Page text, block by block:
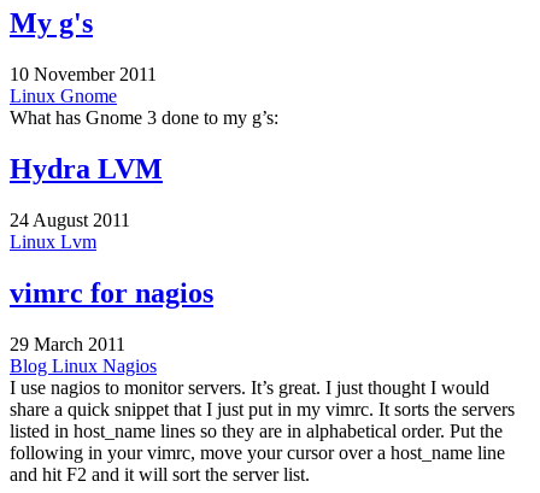
My g's
10 November 2011
Linux Gnome
What has Gnome 3 done to my g’s:
Hydra LVM
24 August 2011
Linux Lvm
vimrc for nagios
29 March 2011
Blog Linux Nagios
I use nagios to monitor servers. It’s great. I just thought I would
share a quick snippet that I just put in my vimrc. It sorts the servers
listed in host_name lines so they are in alphabetical order. Put the
following in your vimrc, move your cursor over a host_name line
and hit F2 and it will sort the server list.